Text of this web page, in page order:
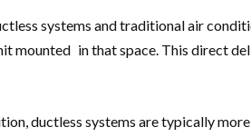
systems and traditional air
mounted in that space. This direct
ductless systems are typically